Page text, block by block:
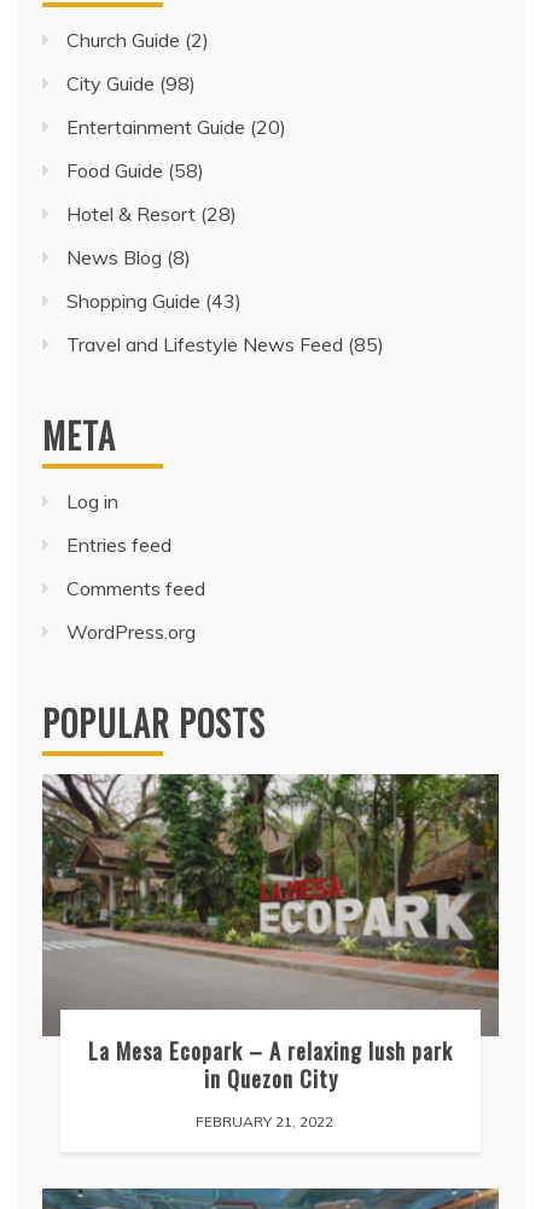
Church Guide (2)
City Guide (98)
Entertainment Guide (20)
Food Guide (58)
Hotel & Resort (28)
News Blog (8)
Shopping Guide (43)
Travel and Lifestyle News Feed (85)
META
Log in
Entries feed
Comments feed
WordPress.org
POPULAR POSTS
La Mesa Ecopark – A relaxing lush park
in Quezon City
FEBRUARY 21, 2022